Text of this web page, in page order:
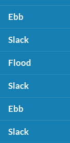
Ebb
Slack
Flood
Slack
Ebb
Slack